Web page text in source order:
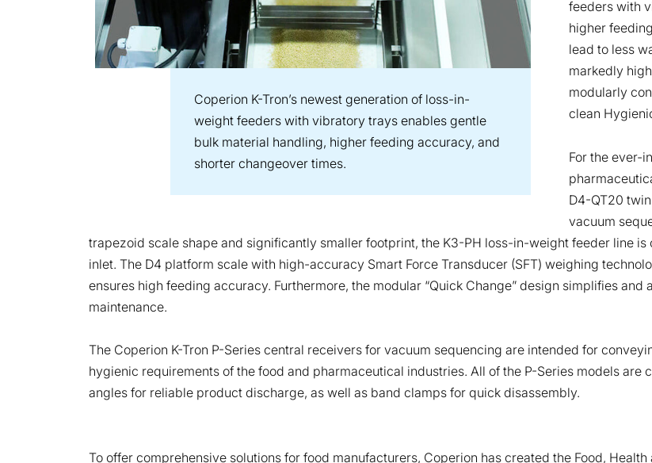
Coperion K-Tron’s newest generation of loss-in-
weight feeders with vibratory trays enables gentle
bulk material handling, higher feeding accuracy, and
shorter changeover times.
feeders with
higher
lead to less
markedly
modularly
clean
For the ever-
D4-QT20
vacuum
trapezoid scale shape and significantly smaller footprint, the K3-PH loss-in-weight feeder line
inlet. The D4 platform scale with high-accuracy Smart Force Transducer (SFT) weighing
ensures high feeding accuracy. Furthermore, the modular “Quick Change” design simplifies
maintenance.
The Coperion K-Tron P-Series central receivers for vacuum sequencing are intended for
hygienic requirements of the food and pharmaceutical industries. All of the P-Series models are
angles for reliable product discharge, as well as band clamps for quick disassembly.
To offer comprehensive solutions for food manufacturers, Coperion has created the Food,